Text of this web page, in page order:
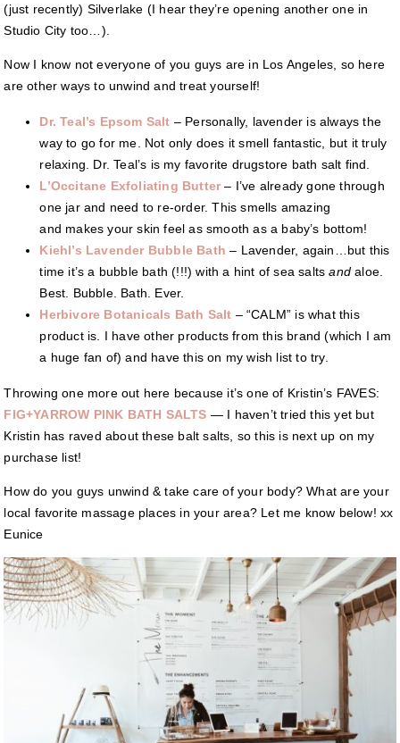
(just recently) Silverlake (I hear they’re opening another one in
Studio City too…).
Now I know not everyone of you guys are in Los Angeles, so here
are other ways to unwind and treat yourself!
Dr. Teal’s Epsom Salt – Personally, lavender is always the
way to go for me. Not only does it smell fantastic, but it truly
relaxing. Dr. Teal’s is my favorite drugstore bath salt find.
L’Occitane Exfoliating Butter– I’ve already gone through
one jar and need to re-order. This smells amazing
and makes your skin feel as smooth as a baby’s bottom!
Kiehl’s Lavender Bubble Bath – Lavender, again…but this
time it’s a bubble bath (!!!) with a hint of sea saltsand aloe.
Best. Bubble. Bath. Ever.
Herbivore Botanicals Bath Salt – “CALM” is what this
product is. I have other products from this brand (which I am
a huge fan of) and have this on my wish list to try.
Throwing one more out here because it’s one of Kristin’s FAVES:
FIG+YARROW PINK BATH SALTS — I haven’t tried this yet but
Kristin has raved about these balt salts, so this is next up on my
purchase list!
How do you guys unwind & take care of your body? What are your
local favorite massage places in your area? Let me know below! xx
Eunice